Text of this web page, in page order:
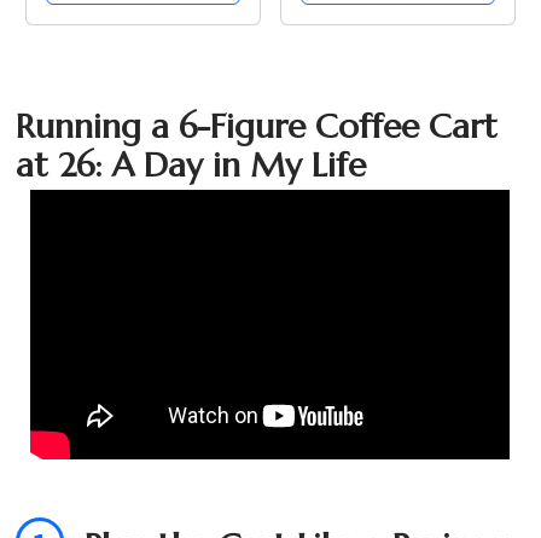
Running a 6-Figure Coffee Cart
at 26: A Day in My Life